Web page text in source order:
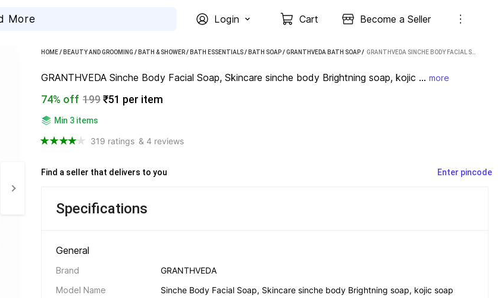
Login Cart Become a Seller
HOME/ BEAUTY AND GROOMING / BATH & SHOWER/ BATH ESSENTIALS/ BATH SOAP/GRANTHVEDA BATH SOAP /
GRANTHVEDA Sinche Body Facial Soap, Skincare sinche body Brightning soap, kojic ... more
74% off 199₹51 per item
Min 3 items
319 ratings & 4 reviews
Find a seller that delivers to you Enter pincode
Specifications
General
Brand
GRANTHVEDA
Model Name
Sinche Body Facial Soap, Skincare sinche body Brightning soap, kojic soap